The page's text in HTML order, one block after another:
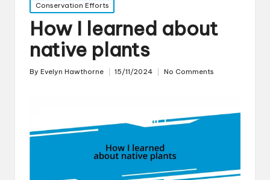
Posted
in
Conservation Efforts
How I learned about
native plants
Posted
By Evelyn Hawthorne 15/11/2024 No Comments